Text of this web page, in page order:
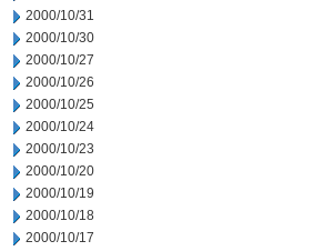
2000/10/31
2000/10/30
2000/10/27
2000/10/26
2000/10/25
2000/10/24
2000/10/23
2000/10/20
2000/10/19
2000/10/18
2000/10/17